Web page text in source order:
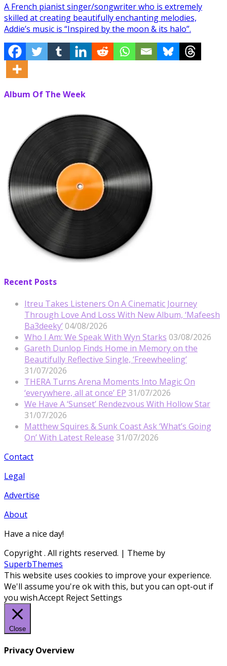
A French pianist singer/songwriter who is extremely
skilled at creating beautifully enchanting melodies,
Addie’s music is “Inspired by the moon & its halo”.
Album Of The Week
Recent Posts
Itreu Takes Listeners On A Cinematic Journey
Through Love And Loss With New Album, ‘Mafeesh
Ba3deeky’ 04/08/2026
Who I Am: We Speak With Wyn Starks 03/08/2026
Gareth Dunlop Finds Home in Memory on the
Beautifully Reflective Single, ‘Freewheeling’
31/07/2026
THERA Turns Arena Moments Into Magic On
‘everywhere, all at once’ EP 31/07/2026
We Have A ‘Sunset’ Rendezvous With Hollow Star
31/07/2026
Matthew Squires & Sunk Coast Ask ‘What’s Going
On’ With Latest Release 31/07/2026
Contact
Legal
Advertise
About
Have a nice day!
Copyright. All rights reserved. | Theme by
SuperbThemes
This website uses cookies to improve your experience.
We'll assume you're ok with this, but you can opt-out if
you wish.Accept RejectSettings
Close
Privacy Overview